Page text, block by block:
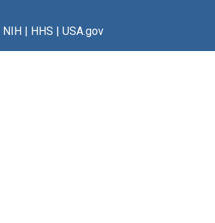
NIH| HHS | USA.gov